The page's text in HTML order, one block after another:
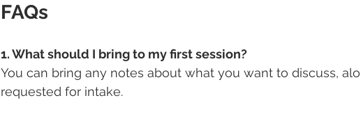
FAQs
1. What should I bring to my first session?
You can bring any notes about what you want to discuss,
requested for intake.